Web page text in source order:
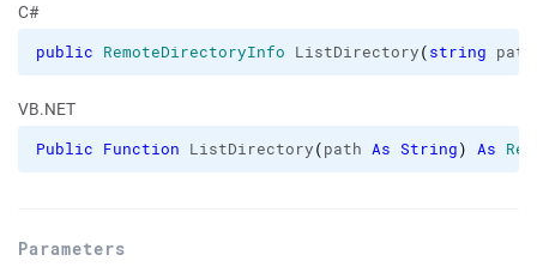
C#
public RemoteDirectoryInfo ListDirectory(string path
VB.NET
Public Function ListDirectory(path As String) As
Parameters